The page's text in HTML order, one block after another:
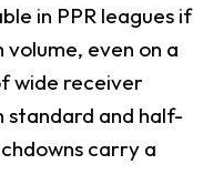
in PPR leagues if
even on a
wide receiver
standard and half-
carry a